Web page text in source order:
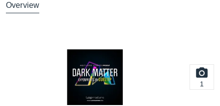
Overview
1